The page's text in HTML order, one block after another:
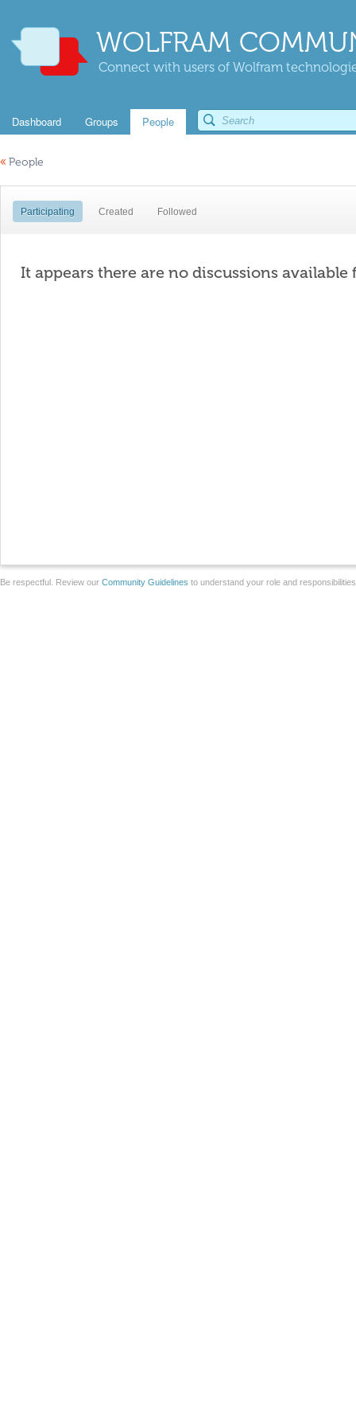
WOLFRAM
Connect with users of Wolfram
Dashboard Groups People
« People
Participating Created Followed
It appears there are no discussions available
Be respectful. Review our Community Guidelines to understand your role and